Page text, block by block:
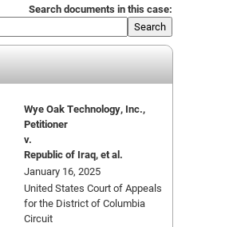
Search documents in this case:
Search
Wye Oak Technology, Inc.,
Petitioner
v.
Republic of Iraq, et al.
January 16, 2025
United States Court of Appeals
for the District of Columbia
Circuit